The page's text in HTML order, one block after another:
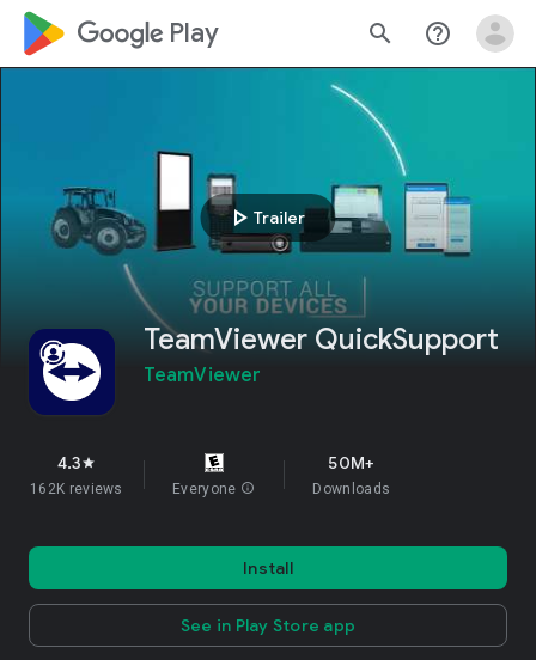
google_logo Play search help_outline
play_arrow Trailer
TeamViewer QuickSupport
TeamViewer
4.3star
162K reviews Everyone info
50M+
Downloads
Install
See in Play Store app